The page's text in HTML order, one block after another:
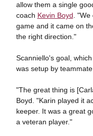
allow them a single
coach Kevin Boyd .
game and it came on
the right direction."
Scanniello's goal,
was setup by teammate
"The great thing is
Boyd. "Karin played it
keeper. It was a great
a veteran player."